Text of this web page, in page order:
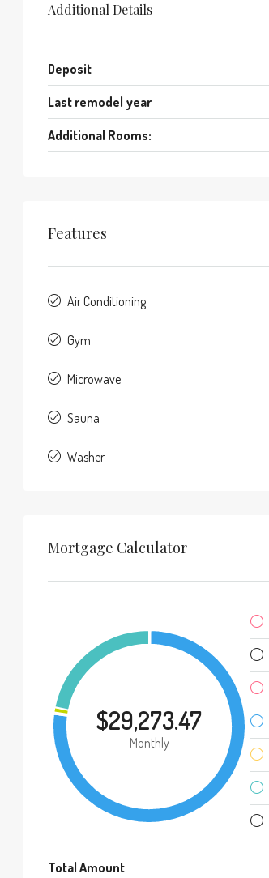
Additional Details
Deposit
Last remodel year
Additional Rooms:
Features
Air Conditioning
Gym
Microwave
Sauna
Washer
Mortgage Calculator
$29,273.47
Monthly
Total Amount